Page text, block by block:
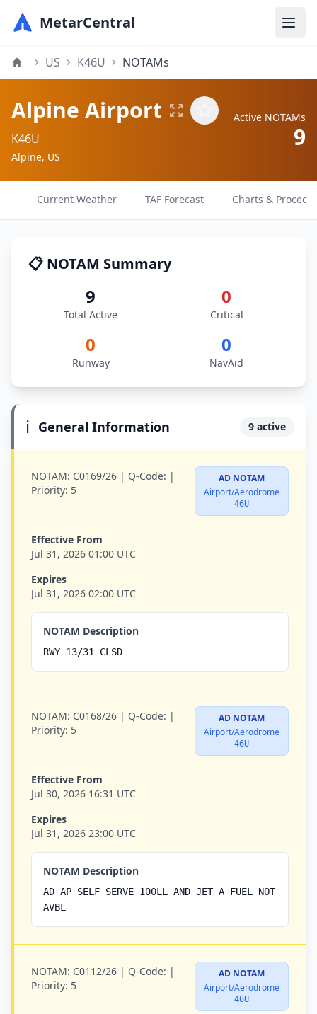
MetarCentral
US K46U NOTAMs
Alpine Airport
K46U
Alpine, US
Active NOTAMs
9
Current Weather TAF Forecast Charts &
📋 NOTAM Summary
9
Total Active
0
Critical
0
Runway
0
NavAid
ℹ️ General Information 9 active
NOTAM: C0169/26 | Q-Code: |
Priority: 5
AD NOTAM
Airport/Aerodrome
46U
Effective From
Jul 31, 2026 01:00 UTC
Expires
Jul 31, 2026 02:00 UTC
NOTAM Description
RWY 13/31 CLSD
NOTAM: C0168/26 | Q-Code: |
Priority: 5
AD NOTAM
Airport/Aerodrome
46U
Effective From
Jul 30, 2026 16:31 UTC
Expires
Jul 31, 2026 23:00 UTC
NOTAM Description
AD AP SELF SERVE 100LL AND JET A FUEL NOT
AVBL
NOTAM: C0112/26 | Q-Code: |
Priority: 5
AD NOTAM
Airport/Aerodrome
46U